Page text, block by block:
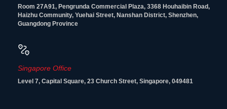
Room 27A91, Pengrunda Commercial Plaza, 3368 Houhaibin Road,
Haizhu Community, Yuehai Street, Nanshan District, Shenzhen,
Guangdong Province
Singapore Office
Level 7, Capital Square, 23 Church Street, Singapore, 049481